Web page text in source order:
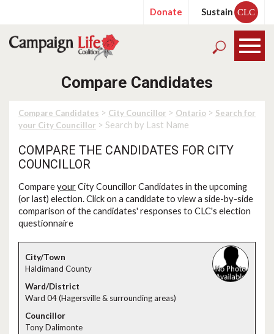
Donate Sustain CLC
Compare Candidates
Compare Candidates > City Councillor > Ontario > Search for
your City Councillor > Search by Last Name
COMPARE THE CANDIDATES FOR CITY
COUNCILLOR
CompareyourCity Councillor Candidates in the upcoming
(or last) election. Click on a candidate to view a side-by-side
comparison of the candidates' responses to CLC's election
questionnaire
Haldimand County
Ward 04 (Hagersville & surrounding areas)
Tony Dalimonte